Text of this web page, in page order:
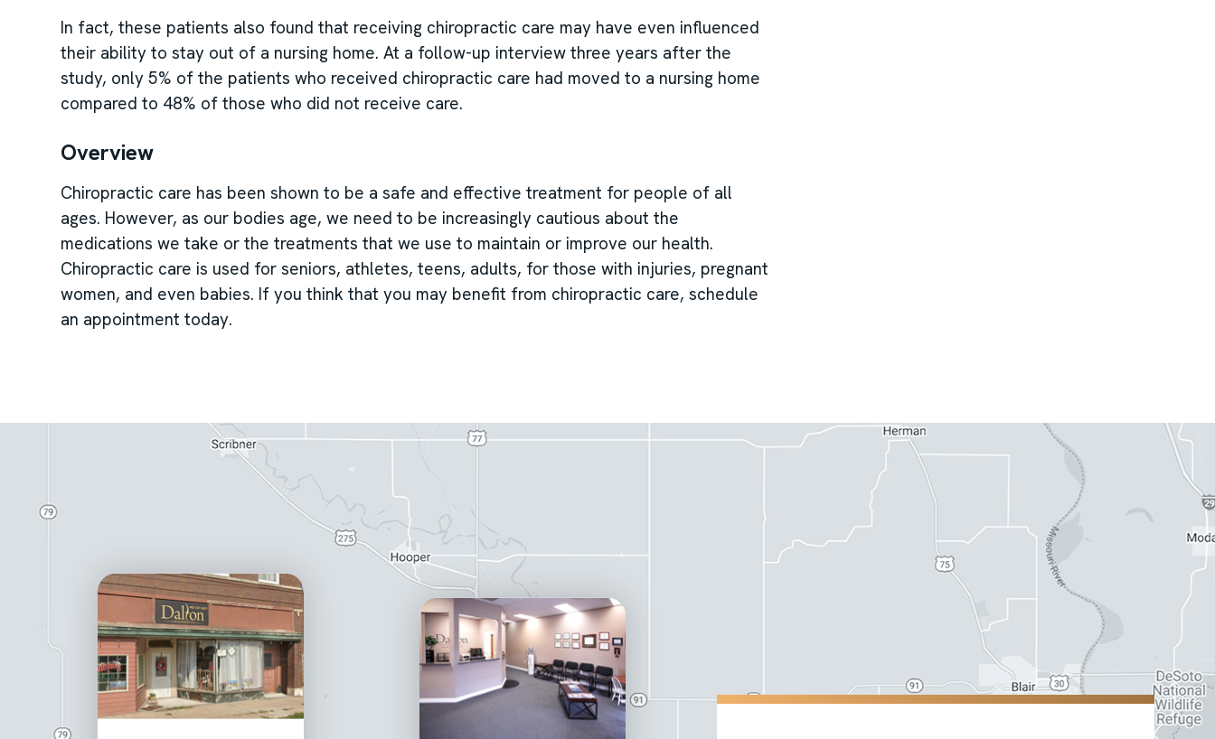
In fact, these patients also found that receiving chiropractic care may have even influenced
their ability to stay out of a nursing home. At a follow-up interview three years after the
study, only 5% of the patients who received chiropractic care had moved to a nursing home
compared to 48% of those who did not receive care.
Overview
Chiropractic care has been shown to be a safe and effective treatment for people of all
ages. However, as our bodies age, we need to be increasingly cautious about the
medications we take or the treatments that we use to maintain or improve our health.
Chiropractic care is used for seniors, athletes, teens, adults, for those with injuries, pregnant
women, and even babies. If you think that you may benefit from chiropractic care, schedule
an appointment today.